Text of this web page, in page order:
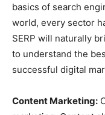
basics of search
world, every sector
SERP will naturally
to understand the
successful digital
Content Marketing: